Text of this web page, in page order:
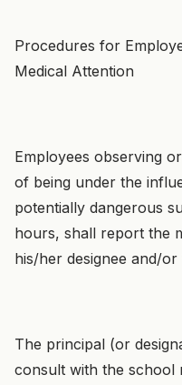
Procedures for
Medical Attention
Employees observing
of being under the
potentially dangerous
hours, shall report the
his/her designee and/
The principal (or
consult with the